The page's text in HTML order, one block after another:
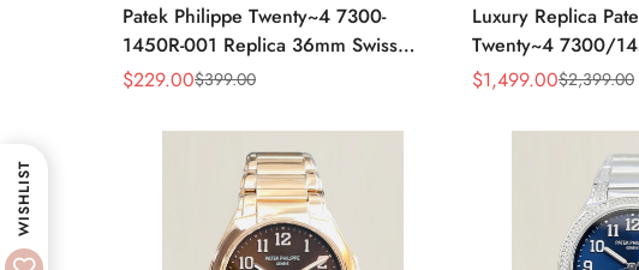
Patek Philippe Twenty~4 7300-
1450R-001 Replica 36mm Swiss
Watch For Women – Elegant Gold-
Sale
$229.00
Regular $399.00
Luxury Replica
Twenty~4 7300/
Full Diamond Rose
Sale
$1,499.00
Regular
$2,399.00
WISHLIST